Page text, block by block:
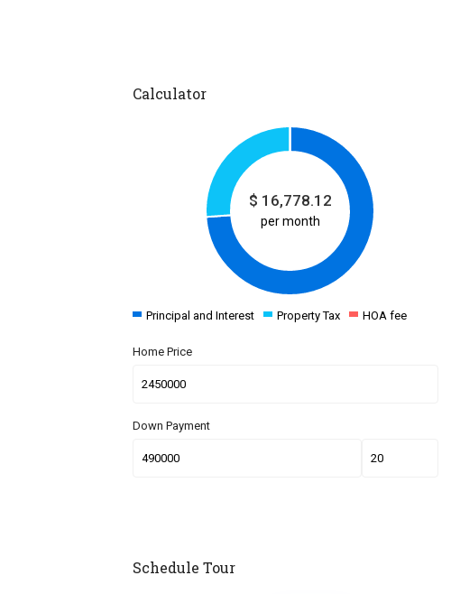
Calculator
$ 16,778.12
per month
Principal and Interest Property Tax HOA fee
Home Price
Down Payment
Schedule Tour